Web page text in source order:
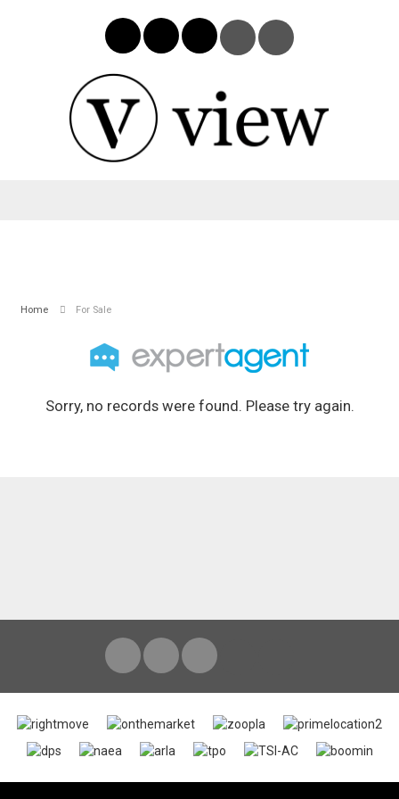
Home For Sale
Sorry, no records were found. Please try again.